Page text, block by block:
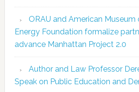
ORAU and American Museum
Energy Foundation formalize
advance Manhattan Project 2.0
Author and Law Professor
Speak on Public Education and